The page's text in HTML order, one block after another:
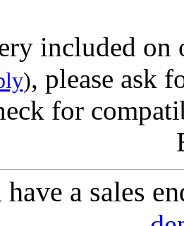
included on
), please ask
for
a sales